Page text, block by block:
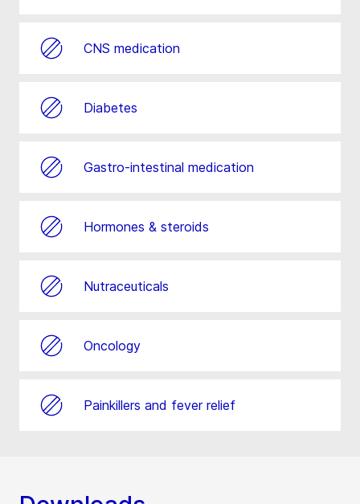
CNS medication
Diabetes
Gastro-intestinal medication
Hormones & steroids
Nutraceuticals
Oncology
Painkillers and fever relief